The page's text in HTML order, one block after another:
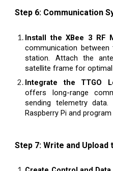
Step 6: Communication
Install the XBee 3 RF
communication
station. Attach the
satellite frame for optimal
Integrate the TTGO
offers long-range
sending telemetry
Raspberry Pi and
Step 7: Write and